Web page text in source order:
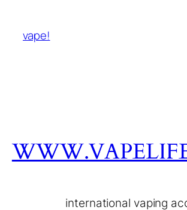
vape!
international vaping